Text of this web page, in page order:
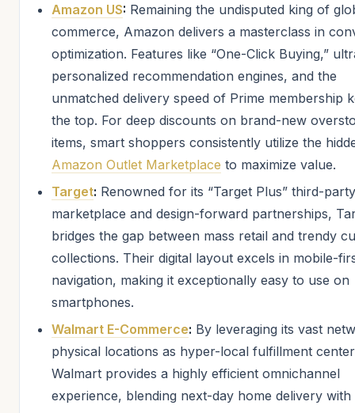
Amazon US: Remaining the undisputed king of
commerce, Amazon delivers a masterclass in
optimization. Features like “One-Click Buying,”
personalized recommendation engines, and the
unmatched delivery speed of Prime membership
the top. For deep discounts on brand-new
items, smart shoppers consistently utilize the
Amazon Outlet Marketplace to maximize value.
Target: Renowned for its “Target Plus” third-party
marketplace and design-forward partnerships,
bridges the gap between mass retail and trendy
collections. Their digital layout excels in mobile-
navigation, making it exceptionally easy to use on
smartphones.
Walmart E-Commerce: By leveraging its vast
physical locations as hyper-local fulfillment
Walmart provides a highly efficient omnichannel
experience, blending next-day home delivery with